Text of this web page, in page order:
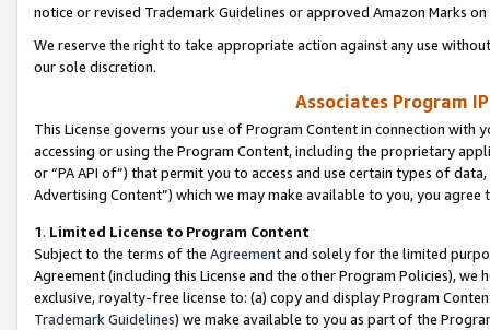
notice or revised Trademark Guidelines or approved Amazon Marks
We reserve the right to take appropriate action against any use
our sole discretion.
Associates Program
This License governs your use of Program Content in connection
accessing or using the Program Content, including the proprietary
or “PA API of”) that permit you to access and use certain types of
Advertising Content”) which we may make available to you, you agree
1. Limited License to Program Content
Subject to the terms of the Agreementand solely for the limited
Agreement (including this License and the other Program Policies),
exclusive, royalty-free license to: (a) copy and display Program
Trademark Guidelines) we make available to you as part of the